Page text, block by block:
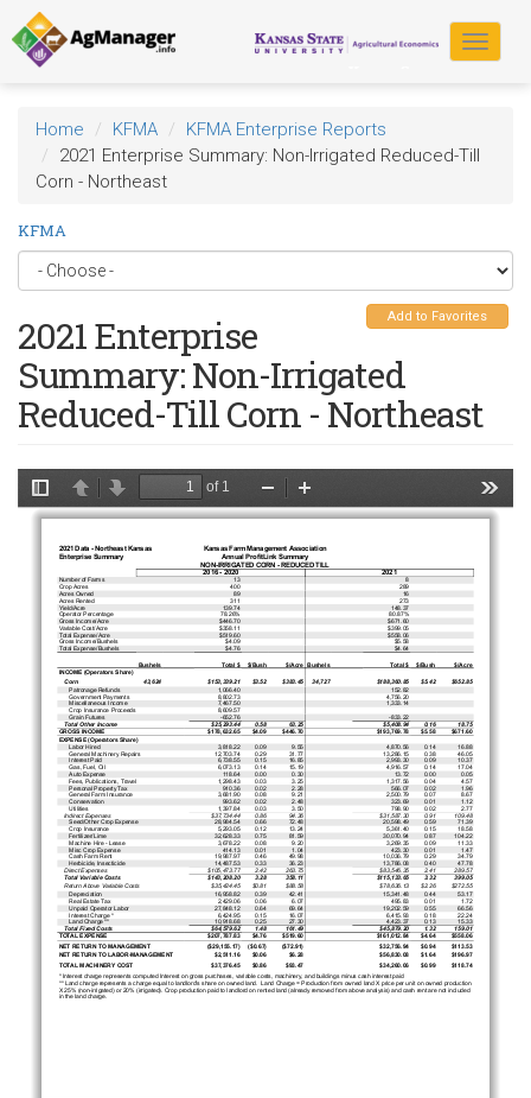
Skip
to
main
content
Toggle
Home KFMA
KFMA Enterprise Reports
2021 Enterprise Summary: Non-Irrigated Reduced-Till
Corn - Northeast
KFMA
Add to Favorites
2021 Enterprise
Summary: Non-Irrigated
Reduced-Till Corn - Northeast